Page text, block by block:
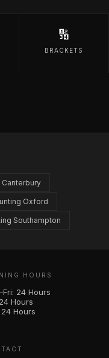
🔢
BRACKETS
Oxford
Southampton
HOURS
24 Hours
Hours
Hours